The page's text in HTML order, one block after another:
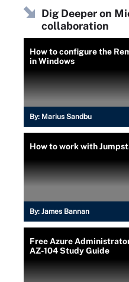
Dig Deeper on
collaboration
How to configure the
in Windows
By: Marius Sandbu
How to work with
By: James Bannan
Free Azure
AZ-104 Study Guide